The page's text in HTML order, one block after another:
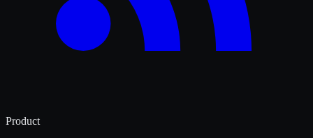
Product